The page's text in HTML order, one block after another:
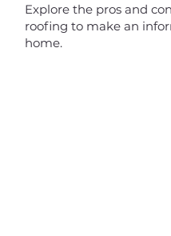
Explore the pros and
roofing to make an
home.